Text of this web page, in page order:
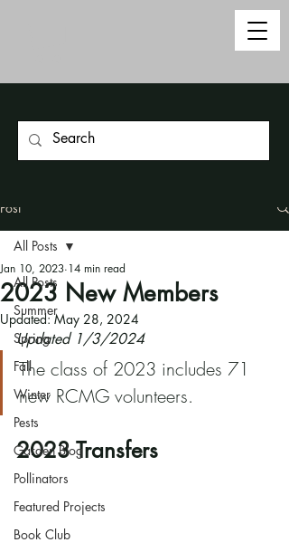
Post
All Posts
Summer
Spring
Fall
Winter
Pests
Garden Blog
Pollinators
Featured Projects
Book Club
All Posts
2023 New Members
Jan 10, 2023 14 min read
Updated:May 28, 2024
Updated 1/3/2024
The class of 2023 includes 71
new RCMG volunteers.
2023 Transfers